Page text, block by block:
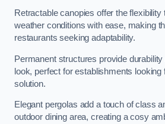
Retractable canopies offer the flexibility
weather conditions with ease, making
restaurants seeking adaptability.
Permanent structures provide
look, perfect for establishments looking
solution.
Elegant pergolas add a touch of class
outdoor dining area, creating a cosy